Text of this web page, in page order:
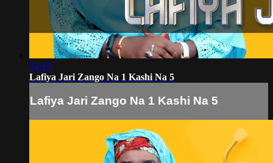
24:15
Lafiya Jari Zango Na 1 Kashi Na 5
Lafiya Jari Zango Na 1 Kashi Na 5